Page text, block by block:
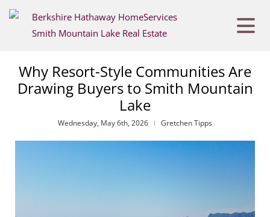
Why Resort-Style Communities Are
Drawing Buyers to Smith Mountain
Lake
Wednesday, May 6th, 2026 Gretchen Tipps